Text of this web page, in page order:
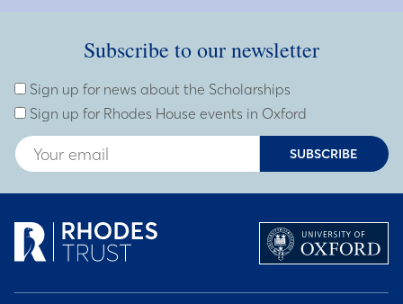
Subscribe to our newsletter
Subscribe to our newsletterEnter Email Address
Sign up for news about the Scholarships
Sign up for Rhodes House events in Oxford
SUBSCRIBE